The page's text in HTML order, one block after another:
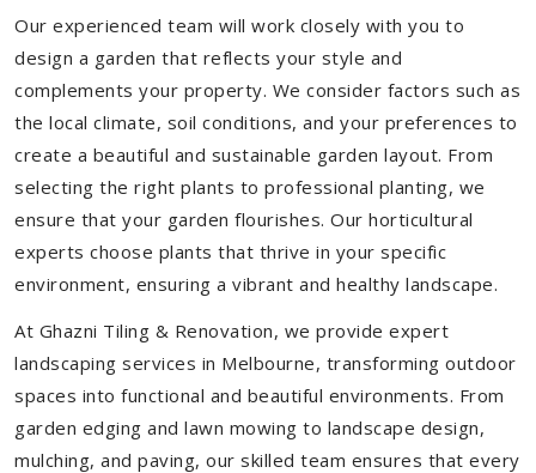
Our experienced team will work closely with you to
design a garden that reflects your style and
complements your property. We consider factors such as
the local climate, soil conditions, and your preferences to
create a beautiful and sustainable garden layout. From
selecting the right plants to professional planting, we
ensure that your garden flourishes. Our horticultural
experts choose plants that thrive in your specific
environment, ensuring a vibrant and healthy landscape.
At Ghazni Tiling & Renovation, we provide expert
landscaping services in Melbourne, transforming outdoor
spaces into functional and beautiful environments. From
garden edging and lawn mowing to landscape design,
mulching, and paving, our skilled team ensures that every